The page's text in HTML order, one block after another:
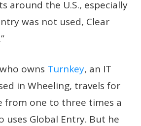
around the U.S., especially
was not used, Clear
owns Turnkey, an IT
in Wheeling, travels for
from one to three times a
uses Global Entry. But he